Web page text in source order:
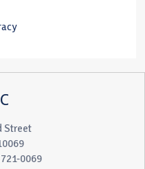
Street
0069